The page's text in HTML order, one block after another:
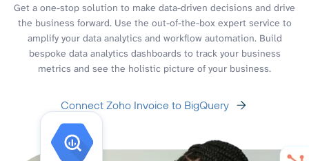
Get a one-stop solution to make data-driven decisions and drive
the business forward. Use the out-of-the-box expert service to
amplify your data analytics and workflow automation. Build
bespoke data analytics dashboards to track your business
metrics and see the holistic picture of your business.
Connect Zoho Invoice to BigQuery